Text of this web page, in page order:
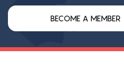
BECOME A MEMBER